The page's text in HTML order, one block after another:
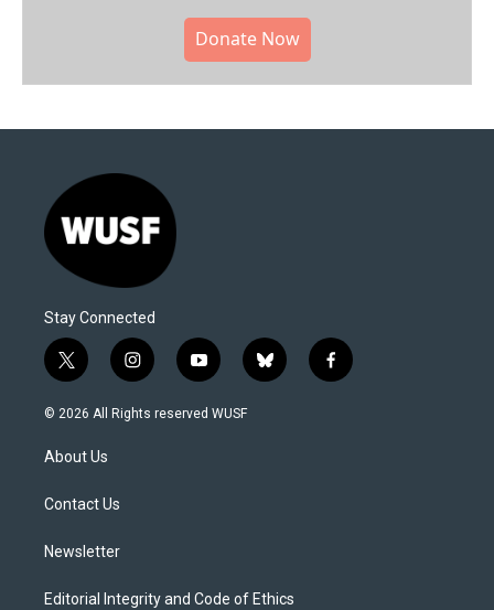
Donate Now
Stay Connected
t
w
i
t
e
i
n
s
y
o
u
b
l
f
a
© 2026 All Rights reserved WUSF
About Us
Contact Us
Newsletter
Editorial Integrity and Code of Ethics